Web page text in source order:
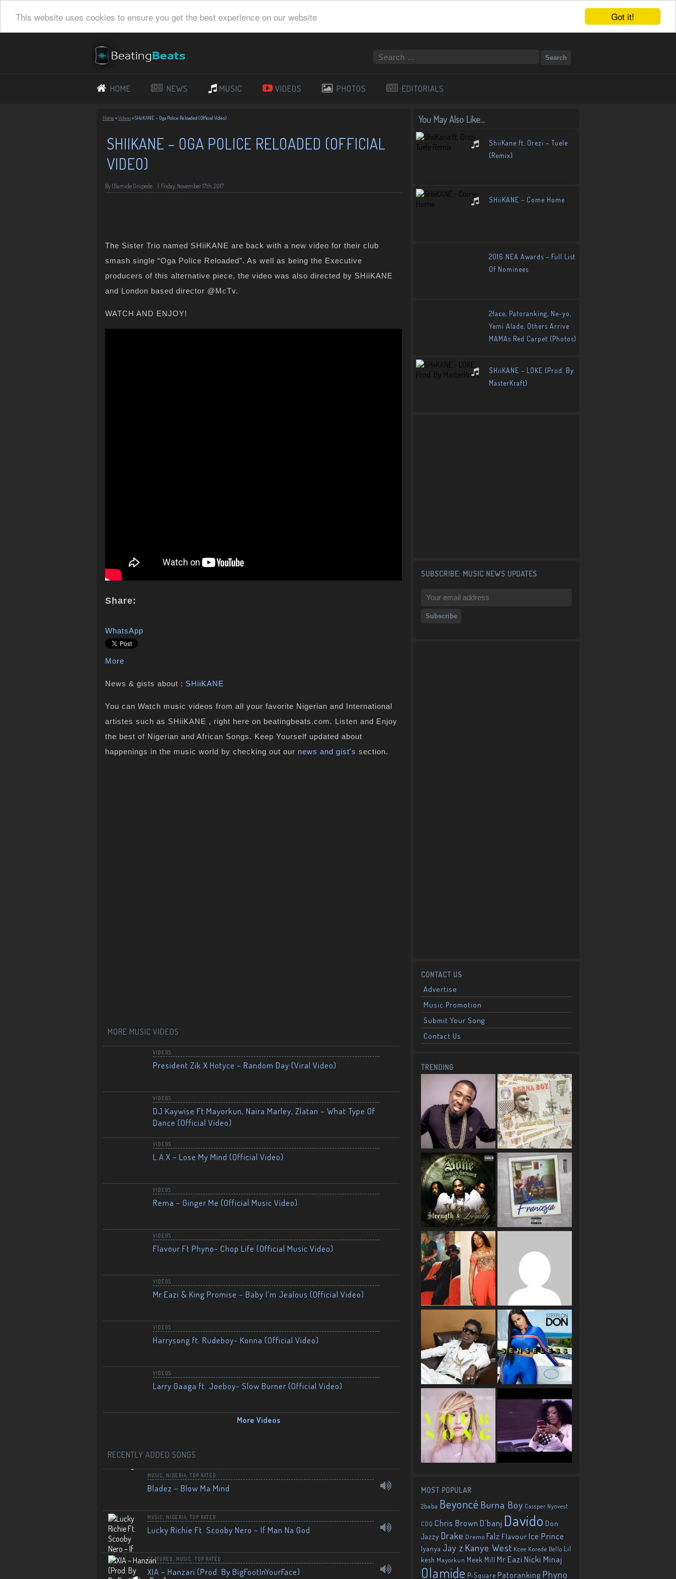
Got it!
This website uses cookies to ensure you get the best experience on our website
HOME NEWS MUSIC VIDEOS PHOTOS EDITORIALS
Home »Videos»SHiiKANE – Oga Police Reloaded (Official Video)
SHIIKANE – OGA POLICE RELOADED (OFFICIAL
VIDEO)
By Olamide Onipede Friday, November 17th, 2017
The Sister Trio named SHiiKANE are back with a new video for their club
smash single “Oga Police Reloaded”. As well as being the Executive
producers of this alternative piece, the video was also directed by SHiiKANE
and London based director @McTv.
WATCH AND ENJOY!
Share:
WhatsApp
More
News & gists about : SHiiKANE
You can Watch music videos from all your favorite Nigerian and International
artistes such as SHiiKANE , right here on beatingbeats.com. Listen and Enjoy
the best of Nigerian and African Songs. Keep Yourself updated about
happenings in the music world by checking out our news and gist's section.
MORE MUSIC VIDEOS
VIDEOS
President Zik X Hotyce – Random Day (Viral Video)
VIDEOS
DJ Kaywise Ft Mayorkun, Naira Marley, Zlatan – What Type Of
Dance (Official Video)
VIDEOS
L.A.X – Lose My Mind (Official Video)
VIDEOS
Rema – Ginger Me (Official Music Video)
VIDEOS
Flavour Ft Phyno- Chop Life (Official Music Video)
VIDEOS
Mr Eazi & King Promise – Baby I’m Jealous (Official Video)
VIDEOS
Harrysong ft. Rudeboy- Konna (Official Video)
VIDEOS
Larry Gaaga ft. Joeboy- Slow Burner (Official Video)
More Videos
RECENTLY ADDED SONGS
MUSIC NIGERIA TOP RATED
Bladez – Blow Ma Mind
MUSIC NIGERIA TOP RATED
Lucky Richie Ft. Scooby Nero – If Man Na God
FEATURED MUSIC TOP RATED
XIA – Hanzari (Prod. By BigFootInYourFace)
You May Also Like...
ShiiKane ft. Orezi – Tuele
(Remix)
SHiiKANE – Come Home
2016 NEA Awards – Full List
Of Nominees
2face, Patoranking, Ne-yo,
Yemi Alade, Others Arrive
MAMAs Red Carpet (Photos)
SHiiKANE – LOKE (Prod. By
MasterKraft)
SUBSCRIBE: MUSIC NEWS UPDATES
CONTACT US
Advertise
Music Promotion
Submit Your Song
Contact Us
TRENDING
MOST POPULAR
2baba Beyoncé Burna Boy Cassper Nyovest
CDQ Chris Brown D'banj Davido Don
Jazzy Drake Dremo Falz Flavour Ice Prince
Iyanya Jay z Kanye West Kcee Korede Bello Lil
kesh Mayorkun Meek Mill Mr EaziNicki Minaj
Olamide P-Square Patoranking Phyno